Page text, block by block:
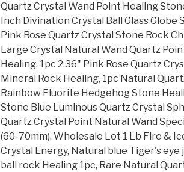
Quartz Crystal Wand Point Healing
Inch Divination Crystal Ball Glass Globe
Pink Rose Quartz Crystal Stone Rock
Large Crystal Natural Wand Quartz
Healing, 1pc 2.36" Pink Rose Quartz
Mineral Rock Healing, 1pc Natural
Rainbow Fluorite Hedgehog Stone
Stone Blue Luminous Quartz Crystal
Quartz Crystal Point Natural Wand
(60-70mm), Wholesale Lot 1 Lb Fire &
Crystal Energy, Natural blue Tiger's eye
ball rock Healing 1pc, Rare Natural